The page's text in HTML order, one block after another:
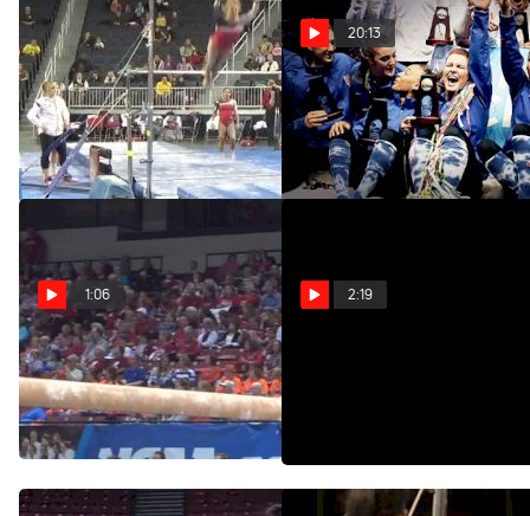
Nebraska, Jessie DeZiel,
9.70 UB
Feb 1, 2015
20:13
The Story of the Super
Six
Apr 24, 2014
1:06
Nebraska, Jessie
DeZiel, 9.9 BB
Apr 19, 2014
2:19